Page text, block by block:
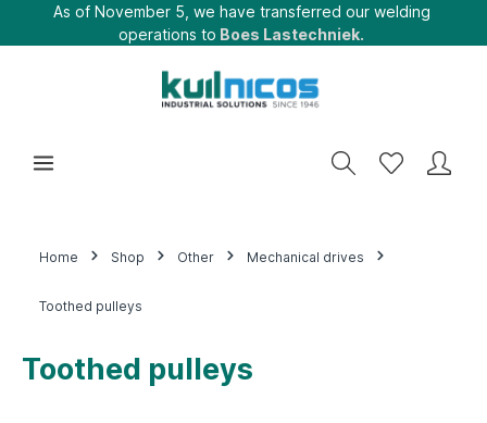
As of November 5, we have transferred our welding
operations to Boes Lastechniek.
Home Shop Other Mechanical drives
Toothed pulleys
Toothed pulleys